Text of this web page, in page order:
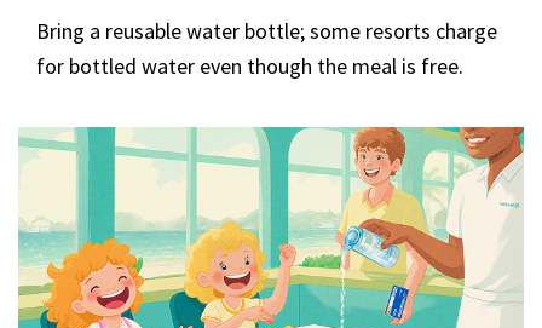
Bring a reusable water bottle; some resorts charge
for bottled water even though the meal is free.